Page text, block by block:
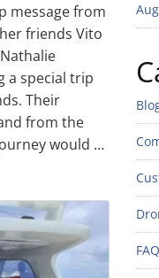
message from
friends Vito
a special trip
Their
from the
would …
FAQ